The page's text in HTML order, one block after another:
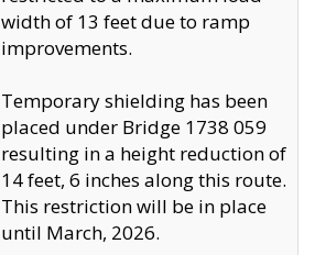
width of 13 feet due to ramp
improvements.
Temporary shielding has been
placed under Bridge 1738 059
resulting in a height reduction of
14 feet, 6 inches along this route.
This restriction will be in place
until March, 2026.